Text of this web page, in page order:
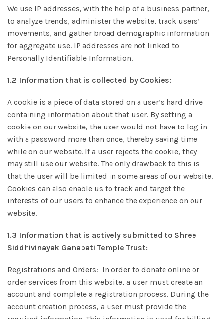
We use IP addresses, with the help of a business partner,
to analyze trends, administer the website, track users’
movements, and gather broad demographic information
for aggregate use. IP addresses are not linked to
Personally Identifiable Information.
1.2 Information that is collected by Cookies:
A cookie is a piece of data stored on a user’s hard drive
containing information about that user. By setting a
cookie on our website, the user would not have to log in
with a password more than once, thereby saving time
while on our website. If a user rejects the cookie, they
may still use our website. The only drawback to this is
that the user will be limited in some areas of our website.
Cookies can also enable us to track and target the
interests of our users to enhance the experience on our
website.
1.3 Information that is actively submitted to Shree
Siddhivinayak Ganapati Temple Trust:
Registrations and Orders: In order to donate online or
order services from this website, a user must create an
account and complete a registration process. During the
account creation process, a user must provide the